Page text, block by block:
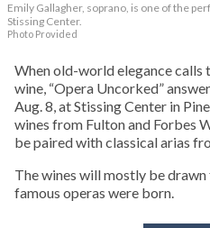
Emily Gallagher, soprano, is one of the
Stissing Center.
Photo Provided
When old-world elegance calls
wine, “Opera Uncorked”
Aug. 8, at Stissing Center in
wines from Fulton and Forbes
be paired with classical arias
The wines will mostly be
famous operas were born.